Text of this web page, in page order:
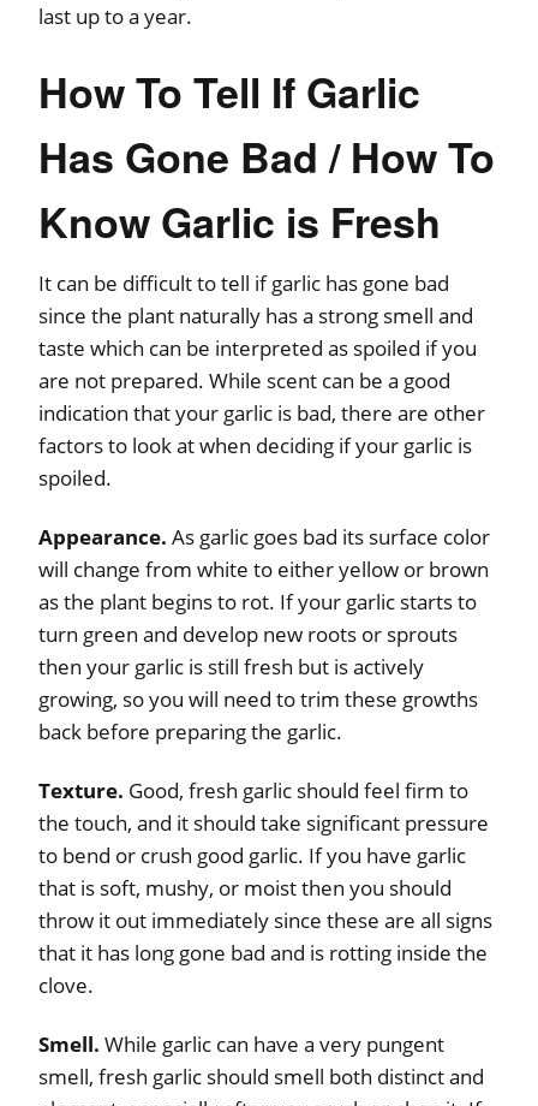
last up to a year.
How To Tell If Garlic
Has Gone Bad / How To
Know Garlic is Fresh
It can be difficult to tell if garlic has gone bad
since the plant naturally has a strong smell and
taste which can be interpreted as spoiled if you
are not prepared. While scent can be a good
indication that your garlic is bad, there are other
factors to look at when deciding if your garlic is
spoiled.
Appearance. As garlic goes bad its surface color
will change from white to either yellow or brown
as the plant begins to rot. If your garlic starts to
turn green and develop new roots or sprouts
then your garlic is still fresh but is actively
growing, so you will need to trim these growths
back before preparing the garlic.
Texture. Good, fresh garlic should feel firm to
the touch, and it should take significant pressure
to bend or crush good garlic. If you have garlic
that is soft, mushy, or moist then you should
throw it out immediately since these are all signs
that it has long gone bad and is rotting inside the
clove.
Smell. While garlic can have a very pungent
smell, fresh garlic should smell both distinct and